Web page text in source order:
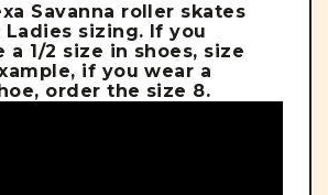
Savanna roller skates
Ladies sizing. If you
a 1/2 size in shoes, size
if you wear a
order the size 8.